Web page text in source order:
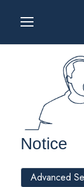
Notice
Advanced